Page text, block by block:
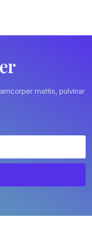
mattis, pulvinar